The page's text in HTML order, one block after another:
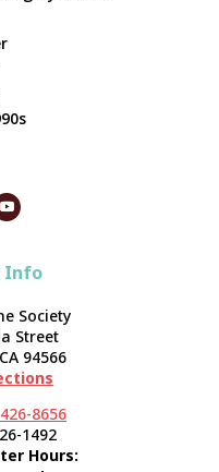
Info
Society
Street
94566
8656
1492
Hours: